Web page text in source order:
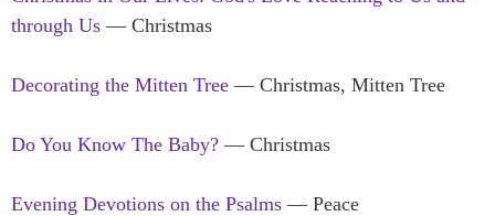
through Us — Christmas
Decorating the Mitten Tree — Christmas, Mitten Tree
Do You Know The Baby? — Christmas
Evening Devotions on the Psalms — Peace